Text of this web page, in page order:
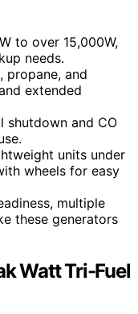
to over 15,000W,
needs.
propane, and
extended
shutdown and CO
units under
wheels for easy
multiple
these generators
Watt Tri-Fuel